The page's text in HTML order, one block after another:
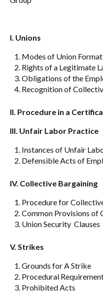
I. Unions
Modes of Union
Rights of a Legitimate
Obligations of the
Recognition of
II. Procedure in a
III. Unfair Labor Practice
Instances of Unfair
Defensible Acts of
IV. Collective Bargaining
Procedure for
Common Provisions of
Union Security Clauses
V. Strikes
Grounds for A Strike
Procedural
Prohibited Acts